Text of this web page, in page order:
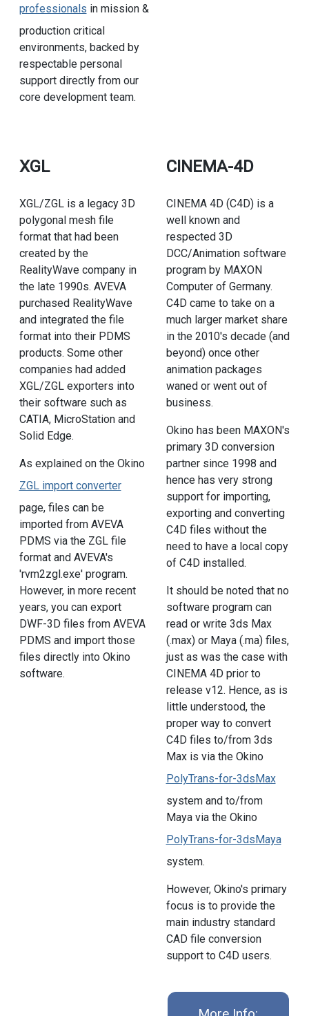
professionals in mission &
production critical
environments, backed by
respectable personal
support directly from our
core development team.
XGL
XGL/ZGL is a legacy 3D
polygonal mesh file
format that had been
created by the
RealityWave company in
the late 1990s. AVEVA
purchased RealityWave
and integrated the file
format into their PDMS
products. Some other
companies had added
XGL/ZGL exporters into
their software such as
CATIA, MicroStation and
Solid Edge.
As explained on the Okino
ZGL import converter
page, files can be
imported from AVEVA
PDMS via the ZGL file
format and AVEVA's
'rvm2zgl.exe' program.
However, in more recent
years, you can export
DWF-3D files from AVEVA
PDMS and import those
files directly into Okino
software.
CINEMA-4D
CINEMA 4D (C4D) is a
well known and
respected 3D
DCC/Animation software
program by MAXON
Computer of Germany.
C4D came to take on a
much larger market share
in the 2010's decade (and
beyond) once other
animation packages
waned or went out of
business.
Okino has been MAXON's
primary 3D conversion
partner since 1998 and
hence has very strong
support for importing,
exporting and converting
C4D files without the
need to have a local copy
of C4D installed.
It should be noted that no
software program can
read or write 3ds Max
(.max) or Maya (.ma) files,
just as was the case with
CINEMA 4D prior to
release v12. Hence, as is
little understood, the
proper way to convert
C4D files to/from 3ds
Max is via the Okino
PolyTrans-for-3dsMax
system and to/from
Maya via the Okino
PolyTrans-for-3dsMaya
system.
However, Okino's primary
focus is to provide the
main industry standard
CAD file conversion
support to C4D users.